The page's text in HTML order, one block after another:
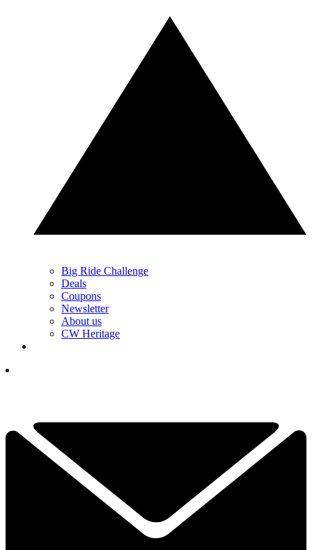
Big Ride Challenge
Deals
Coupons
Newsletter
About us
CW Heritage